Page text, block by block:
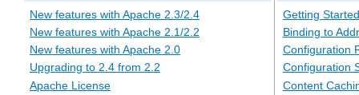
New features with Apache 2.3/2.4
New features with Apache 2.1/2.2
New features with Apache 2.0
Upgrading to 2.4 from 2.2
Apache License
Getting Started
Binding to
Configuration
Configuration
Content